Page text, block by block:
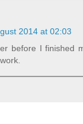
2014 at 02:03
before I finished